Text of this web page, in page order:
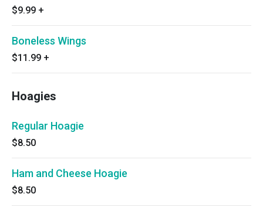
$9.99 +
Boneless Wings
$11.99 +
Hoagies
Regular Hoagie
$8.50
Ham and Cheese Hoagie
$8.50